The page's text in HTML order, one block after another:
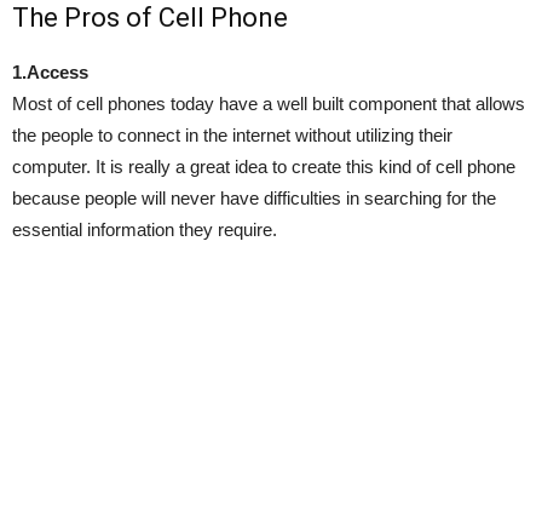
The Pros of Cell Phone
1.Access
Most of cell phones today have a well built component that allows
the people to connect in the internet without utilizing their
computer. It is really a great idea to create this kind of cell phone
because people will never have difficulties in searching for the
essential information they require.